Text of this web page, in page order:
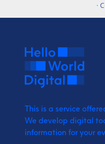
·
This is a service
We develop digital
information for your